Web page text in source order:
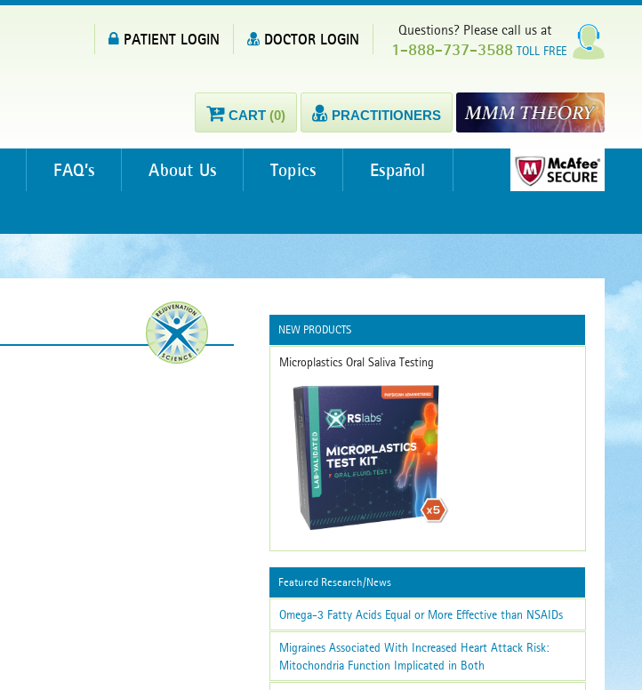
Questions? Please call us at
1-888-737-3588 TOLL FREE
PATIENT LOGIN DOCTOR LOGIN
CART (0) PRACTITIONERS
FAQ’s About Us Topics
Español
NEW PRODUCTS
Microplastics Oral Saliva Testing
Featured Research/News
Omega-3 Fatty Acids Equal or More Effective than NSAIDs
Migraines Associated With Increased Heart Attack Risk:
Mitochondria Function Implicated in Both